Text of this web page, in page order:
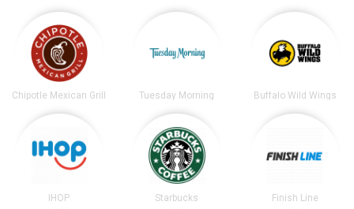
Chipotle Mexican Grill Tuesday Morning Buffalo Wild Wings
IHOP Starbucks Finish Line